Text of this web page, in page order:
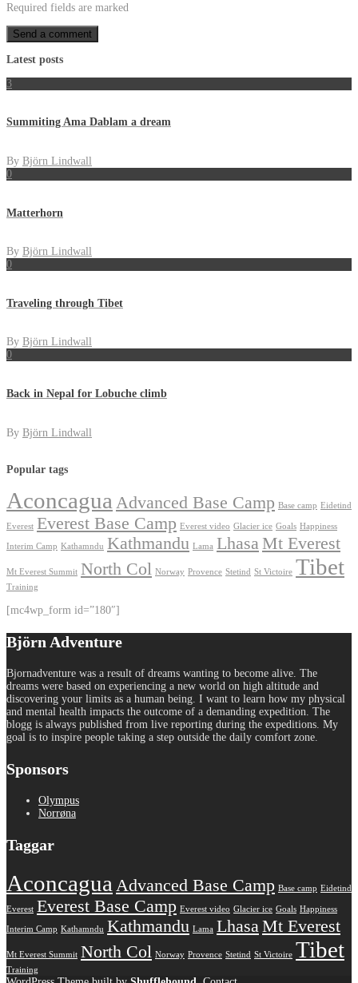
Required fields are marked
Latest posts
3
Summiting Ama Dablam a dream
By Björn Lindwall
0
Matterhorn
By Björn Lindwall
0
Traveling through Tibet
By Björn Lindwall
0
Back in Nepal for Lobuche climb
By Björn Lindwall
Popular tags
Aconcagua Advanced Base Camp Base camp Eidetind
Everest Everest Base Camp Everest video Glacier ice Goals Happiness
Interim Camp Kathamndu Kathmandu Lama Lhasa Mt Everest
Mt Everest Summit North Col Norway Provence Stetind St Victoire Tibet
Training
[mc4wp_form id=”180″]
Björn Adventure
Bjornadventure was a result of dreams wanting to become alive. The
dreams were based on experiencing a new world on high altitude and
discovering your limits as a human being. I want to learn how my physical
and mental health impacts the outcome of a demanding expedition. The
blogg is always published from live reporting during the expeditions. My
goal is to inspire people taking a step outside the daily comfort zone.
Sponsors
Olympus
Norrøna
Taggar
Aconcagua Advanced Base Camp Base camp Eidetind
Everest Everest Base Camp Everest video Glacier ice Goals Happiness
Interim Camp Kathamndu Kathmandu Lama Lhasa Mt Everest
Mt Everest Summit North Col Norway Provence Stetind St Victoire Tibet
Training